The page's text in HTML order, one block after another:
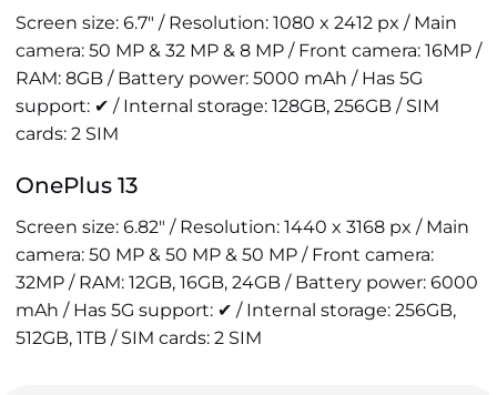
Screen size: 6.7" / Resolution: 1080 x 2412 px / Main
camera: 50 MP & 32 MP & 8 MP / Front camera: 16MP /
RAM: 8GB / Battery power: 5000 mAh / Has 5G
support: ✔ / Internal storage: 128GB, 256GB / SIM
cards: 2 SIM
OnePlus 13
Screen size: 6.82" / Resolution: 1440 x 3168 px / Main
camera: 50 MP & 50 MP & 50 MP / Front camera:
32MP / RAM: 12GB, 16GB, 24GB / Battery power: 6000
mAh / Has 5G support: ✔ / Internal storage: 256GB,
512GB, 1TB / SIM cards: 2 SIM